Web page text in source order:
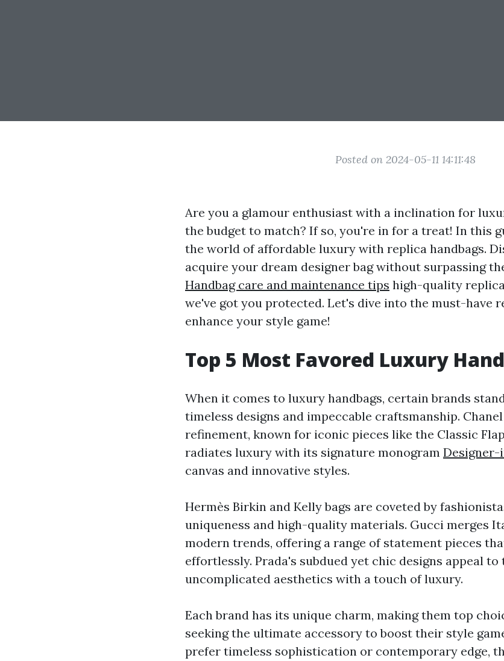
Posted on 2024-05-11 14:11:48
Are you a glamour enthusiast with a inclination for
the budget to match? If so, you're in for a treat! In this
the world of affordable luxury with replica handbags.
acquire your dream designer bag without surpassing
Handbag care and maintenance tips high-quality
we've got you protected. Let's dive into the must-have
enhance your style game!
Top 5 Most Favored Luxury
When it comes to luxury handbags, certain brands
timeless designs and impeccable craftsmanship.
refinement, known for iconic pieces like the Classic
radiates luxury with its signature monogram Designer-
canvas and innovative styles.
Hermès Birkin and Kelly bags are coveted by
uniqueness and high-quality materials. Gucci merges
modern trends, offering a range of statement pieces
effortlessly. Prada's subdued yet chic designs appeal
uncomplicated aesthetics with a touch of luxury.
Each brand has its unique charm, making them top
seeking the ultimate accessory to boost their style
prefer timeless sophistication or contemporary edge,